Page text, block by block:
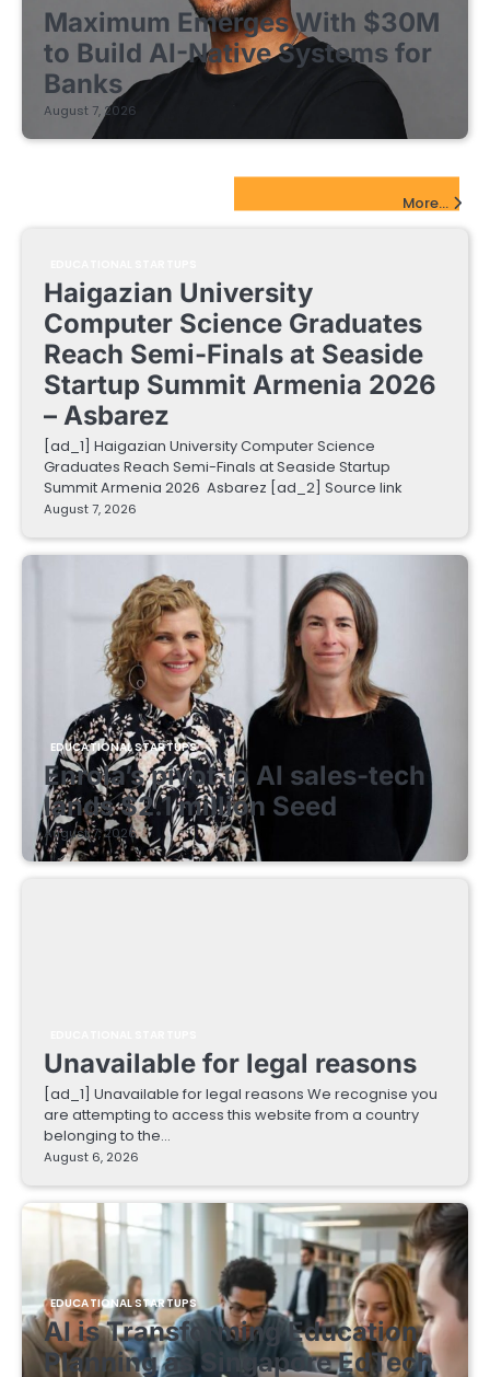
Maximum Emerges With $30M
to Build AI-Native Systems for
Banks
August 7, 2026
More...
Haigazian University
Computer Science Graduates
Reach Semi-Finals at Seaside
Startup Summit Armenia 2026
– Asbarez
[ad_1] Haigazian University Computer Science
Graduates Reach Semi-Finals at Seaside Startup
Summit Armenia 2026 Asbarez [ad_2] Source link
August 7, 2026
EDUCATIONAL STARTUPS
Enrola’s pivot to AI sales-tech
lands $2.1 million Seed
August 7, 2026
Unavailable for legal reasons
[ad_1] Unavailable for legal reasons We recognise you
are attempting to access this website from a country
belonging to the…
August 6, 2026
EDUCATIONAL STARTUPS
AI is Transforming Education
Planning as Singapore EdTech